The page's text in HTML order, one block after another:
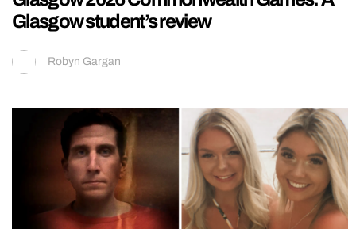
Glasgow student’s review
Robyn Gargan